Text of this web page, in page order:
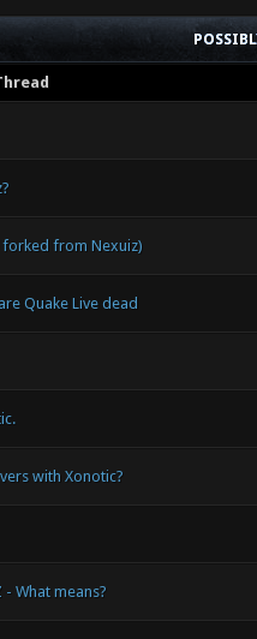
from Nexuiz)
Quake Live dead
with Xonotic?
What means?